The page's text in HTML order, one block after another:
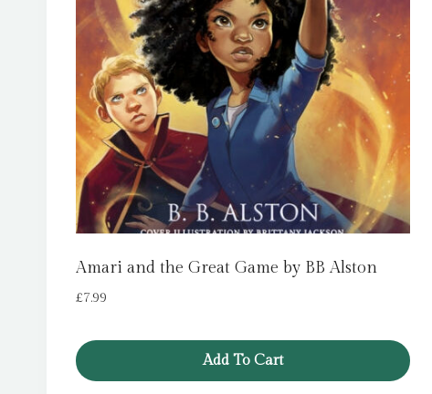
Amari and the Great Game by BB Alston
£7.99
Add To Cart